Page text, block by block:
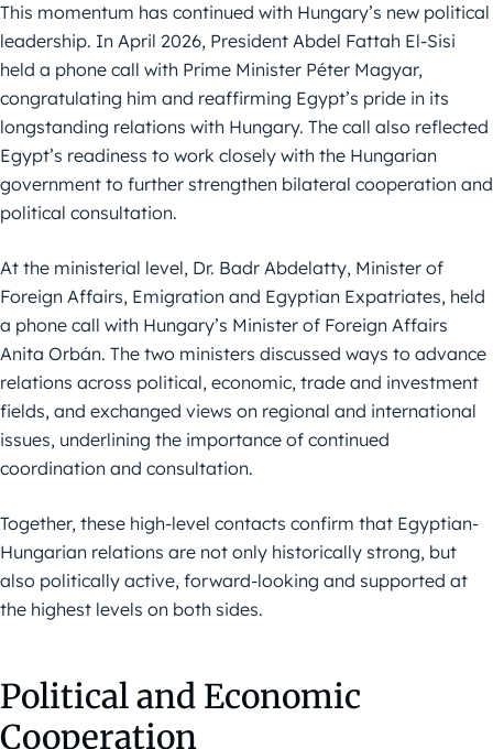
This momentum has continued with Hungary’s new political
leadership. In April 2026, President Abdel Fattah El-Sisi
held a phone call with Prime Minister Péter Magyar,
congratulating him and reaffirming Egypt’s pride in its
longstanding relations with Hungary. The call also reflected
Egypt’s readiness to work closely with the Hungarian
government to further strengthen bilateral cooperation and
political consultation.
At the ministerial level, Dr. Badr Abdelatty, Minister of
Foreign Affairs, Emigration and Egyptian Expatriates, held
a phone call with Hungary’s Minister of Foreign Affairs
Anita Orbán. The two ministers discussed ways to advance
relations across political, economic, trade and investment
fields, and exchanged views on regional and international
issues, underlining the importance of continued
coordination and consultation.
Together, these high-level contacts confirm that Egyptian-
Hungarian relations are not only historically strong, but
also politically active, forward-looking and supported at
the highest levels on both sides.
Political and Economic
Cooperation